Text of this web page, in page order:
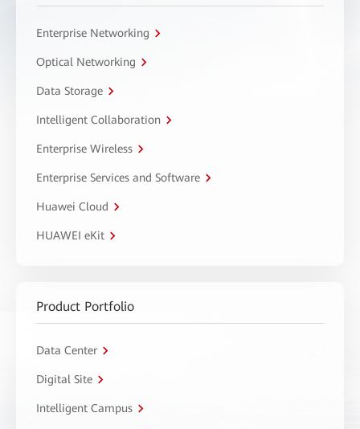
Enterprise Networking
Optical Networking
Data Storage
Intelligent Collaboration
Enterprise Wireless
Enterprise Services and Software
Huawei Cloud
HUAWEI eKit
Product Portfolio
Data Center
Digital Site
Intelligent Campus